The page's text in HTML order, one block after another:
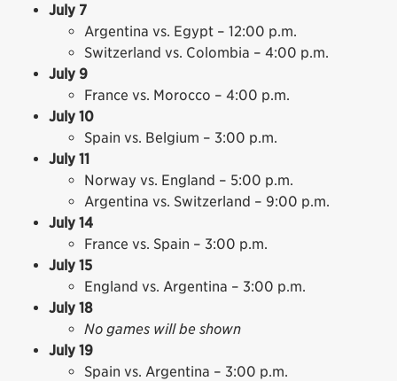
July 7
Argentina vs. Egypt – 12:00 p.m.
Switzerland vs. Colombia – 4:00 p.m.
July 9
France vs. Morocco – 4:00 p.m.
July 10
Spain vs. Belgium – 3:00 p.m.
July 11
Norway vs. England – 5:00 p.m.
Argentina vs. Switzerland – 9:00 p.m.
July 14
France vs. Spain – 3:00 p.m.
July 15
England vs. Argentina – 3:00 p.m.
July 18
No games will be shown
July 19
Spain vs. Argentina – 3:00 p.m.